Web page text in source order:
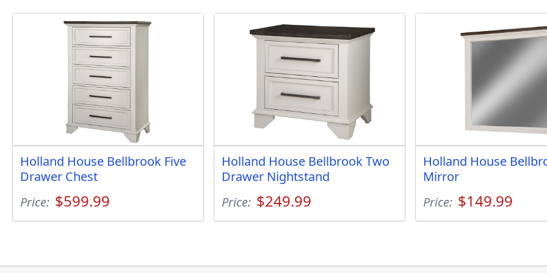
Holland House Bellbrook Five
Drawer Chest
Price: $599.99
Holland House Bellbrook Two
Drawer Nightstand
Price: $249.99
Holland House
Mirror
Price: $149.99